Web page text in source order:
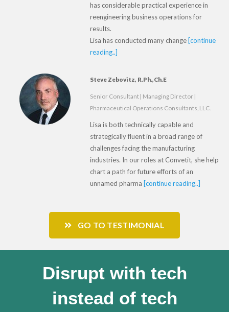
has considerable practical experience in
reengineering business operations for
results.
Lisa has conducted many change [continue
reading..]
Steve Zebovitz, R.Ph.,Ch.E
Senior Consultant | Managing Director |
Pharmaceutical Operations Consultants, LLC.
Lisa is both technically capable and
strategically fluent in a broad range of
challenges facing the manufacturing
industries. In our roles at Convetit, she help
chart a path for future efforts of an
unnamed pharma [continue reading..]
GO TO TESTIMONIAL
Disrupt with tech
instead of tech